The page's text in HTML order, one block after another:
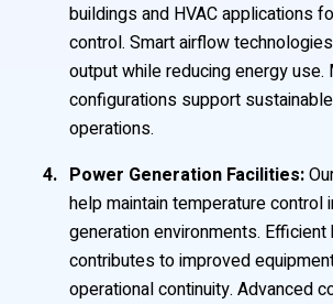
buildings and HVAC applications
control. Smart airflow
output while reducing energy use.
configurations support
operations.
Power Generation Facilities:
help maintain temperature control
generation environments.
contributes to improved
operational continuity. Advanced